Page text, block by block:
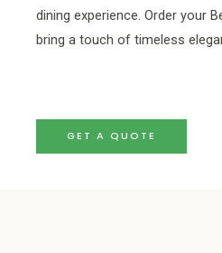
dining experience. Order your
bring a touch of timeless
GET A QUOTE